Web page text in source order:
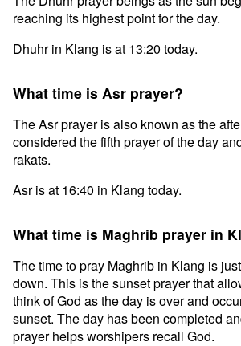
reaching its highest point for the day.
Dhuhr in Klang is at 13:20 today.
What time is Asr prayer?
The Asr prayer is also known as the
considered the fifth prayer of the day
rakats.
Asr is at 16:40 in Klang today.
What time is Maghrib prayer in
The time to pray Maghrib in Klang is
down. This is the sunset prayer that
think of God as the day is over and
sunset. The day has been completed
prayer helps worshipers recall God.